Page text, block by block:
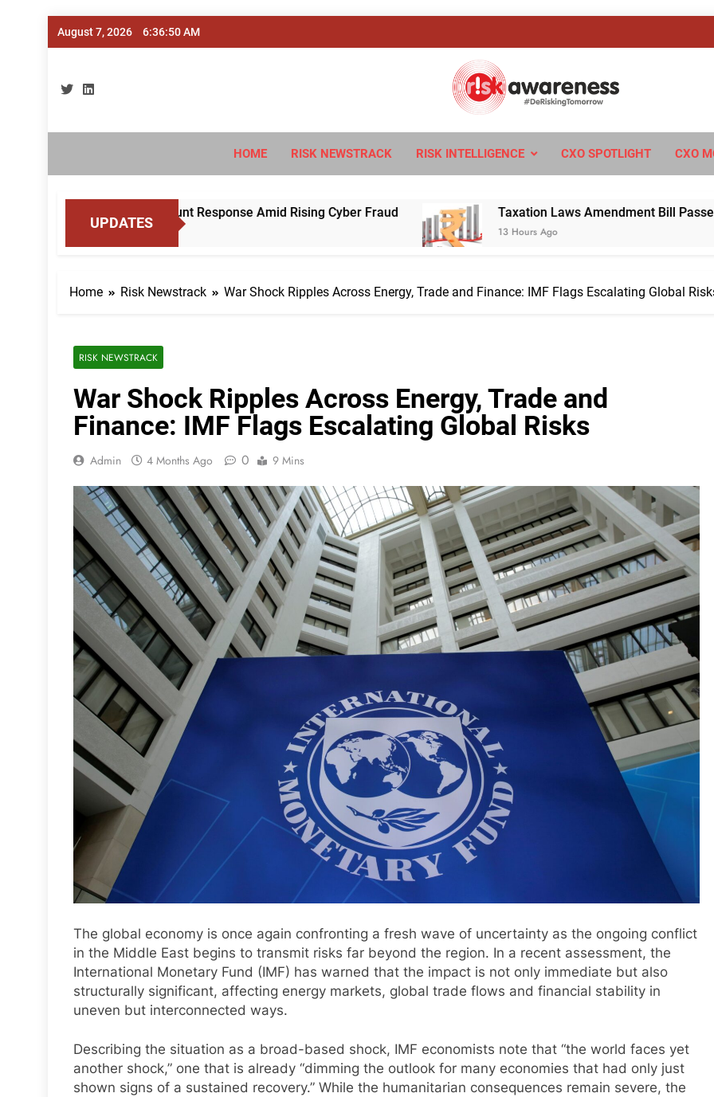
Skip
August 7, 2026 6:36:52 AM
Risk Awareness
#DeriskingTomorrow
HOME RISK NEWSTRACK RISK INTELLIGENCE CXO SPOTLIGHT CXO
UPDATES
Mule Account Response Amid Rising Cyber Fraud Taxation Laws Amendment Bill Passed in
13 Hours Ago
Home Risk Newstrack War Shock Ripples Across Energy, Trade and Finance: IMF Flags Escalating Global
RISK NEWSTRACK
War Shock Ripples Across Energy, Trade and
Finance: IMF Flags Escalating Global Risks
Admin 4 Months Ago 0 9 Mins
The global economy is once again confronting a fresh wave of uncertainty as the ongoing conflict
in the Middle East begins to transmit risks far beyond the region. In a recent assessment, the
International Monetary Fund (IMF) has warned that the impact is not only immediate but also
structurally significant, affecting energy markets, global trade flows and financial stability in
uneven but interconnected ways.
Describing the situation as a broad-based shock, IMF economists note that “the world faces yet
another shock,” one that is already “dimming the outlook for many economies that had only just
shown signs of a sustained recovery.” While the humanitarian consequences remain severe, the